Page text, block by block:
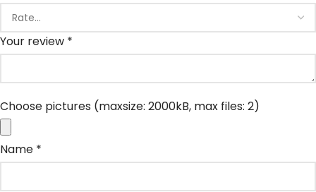
Your review *
Choose pictures (maxsize: 2000kB, max files: 2)
Name *